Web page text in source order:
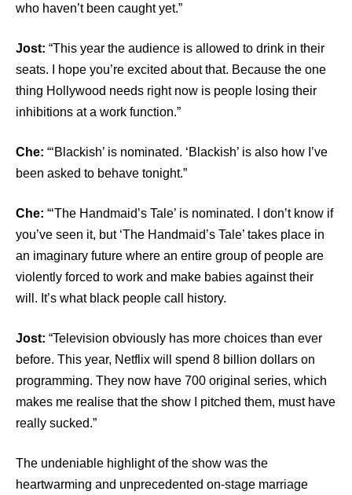
who haven’t been caught yet.”
Jost: “This year the audience is allowed to drink in their
seats. I hope you’re excited about that. Because the one
thing Hollywood needs right now is people losing their
inhibitions at a work function.”
Che: “‘Blackish’ is nominated. ‘Blackish’ is also how I’ve
been asked to behave tonight.”
Che: “‘The Handmaid’s Tale’ is nominated. I don’t know if
you’ve seen it, but ‘The Handmaid’s Tale’ takes place in
an imaginary future where an entire group of people are
violently forced to work and make babies against their
will. It’s what black people call history.
Jost: “Television obviously has more choices than ever
before. This year, Netflix will spend 8 billion dollars on
programming. They now have 700 original series, which
makes me realise that the show I pitched them, must have
really sucked.”
The undeniable highlight of the show was the
heartwarming and unprecedented on-stage marriage